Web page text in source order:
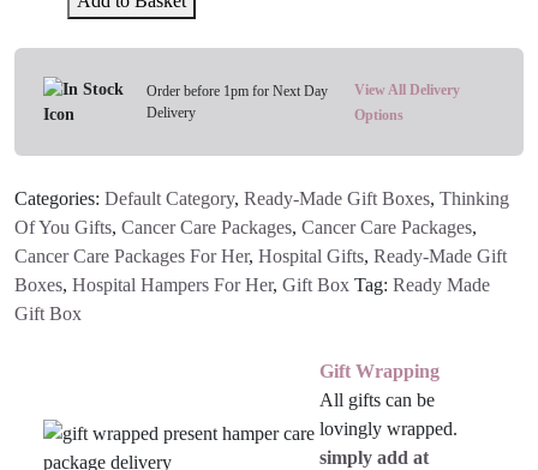
Order before 1pm for Next Day
Delivery
View All Delivery
Options
Categories: Default Category, Ready-Made Gift Boxes, Thinking
Of You Gifts, Cancer Care Packages, Cancer Care Packages,
Cancer Care Packages For Her, Hospital Gifts, Ready-Made Gift
Boxes, Hospital Hampers For Her, Gift Box Tag: Ready Made
Gift Box
Gift Wrapping
All gifts can be
lovingly wrapped.
simply add at